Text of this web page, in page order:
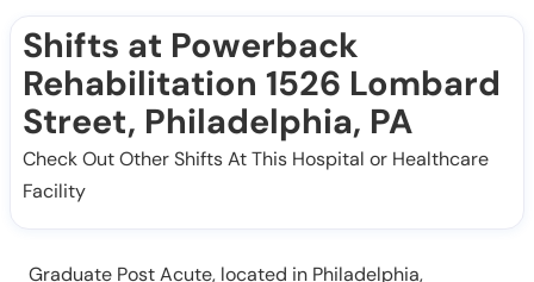
Shifts at Powerback
Rehabilitation 1526 Lombard
Street, Philadelphia, PA
Check Out Other Shifts At This Hospital or Healthcare
Facility
Graduate Post Acute, located in Philadelphia,